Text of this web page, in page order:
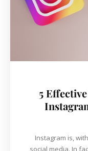
5
Instagram is,
social media. In